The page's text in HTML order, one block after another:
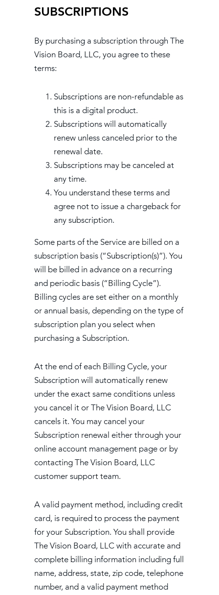
SUBSCRIPTIONS
By purchasing a subscription through The
Vision Board, LLC, you agree to these
terms:
Subscriptions are non-refundable as
this is a digital product.
Subscriptions will automatically
renew unless canceled prior to the
renewal date.
Subscriptions may be canceled at
any time.
You understand these terms and
agree not to issue a chargeback for
any subscription.
Some parts of the Service are billed on a
subscription basis (“Subscription(s)”). You
will be billed in advance on a recurring
and periodic basis (“Billing Cycle”).
Billing cycles are set either on a monthly
or annual basis, depending on the type of
subscription plan you select when
purchasing a Subscription.
At the end of each Billing Cycle, your
Subscription will automatically renew
under the exact same conditions unless
you cancel it or The Vision Board, LLC
cancels it. You may cancel your
Subscription renewal either through your
online account management page or by
contacting The Vision Board, LLC
customer support team.
A valid payment method, including credit
card, is required to process the payment
for your Subscription. You shall provide
The Vision Board, LLC with accurate and
complete billing information including full
name, address, state, zip code, telephone
number, and a valid payment method